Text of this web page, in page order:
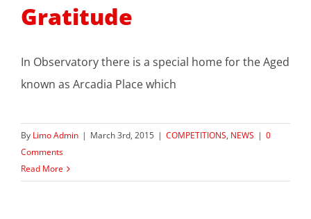
Gratitude
In Observatory there is a special home for the Aged
known as Arcadia Place which
By Limo Admin | March 3rd, 2015 | COMPETITIONS, NEWS | 0
Comments
Read More